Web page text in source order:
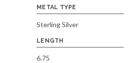
METAL TYPE
Sterling Silver
LENGTH
6.75